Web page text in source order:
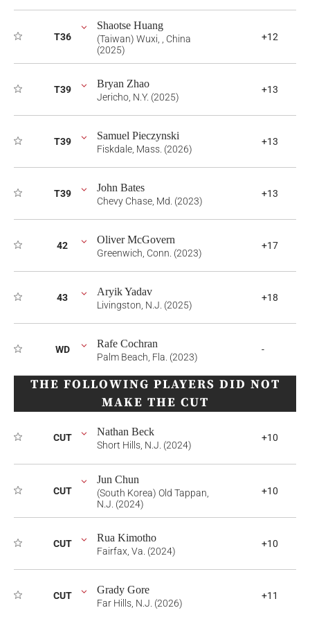
T36
Shaotse Huang
(Taiwan) Wuxi, , China
(2025)
+12
T39 Bryan Zhao
Jericho, N.Y. (2025)
+13
T39 Samuel Pieczynski
Fiskdale, Mass. (2026)
+13
T39 John Bates
Chevy Chase, Md. (2023)
+13
42 Oliver McGovern
Greenwich, Conn. (2023)
+17
43 Aryik Yadav
Livingston, N.J. (2025)
+18
WD Rafe Cochran
Palm Beach, Fla. (2023)
-
THE FOLLOWING PLAYERS DID NOT
MAKE THE CUT
CUT Nathan Beck
Short Hills, N.J. (2024)
+10
CUT
Jun Chun
(South Korea) Old Tappan,
N.J. (2024)
+10
CUT Rua Kimotho
Fairfax, Va. (2024)
+10
CUT Grady Gore
Far Hills, N.J. (2026)
+11